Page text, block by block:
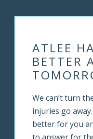
ATLEE
BETTER
We can’t turn
injuries go
better for you